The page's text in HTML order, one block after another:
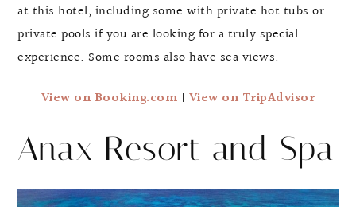
at this hotel, including some with private hot tubs or
private pools if you are looking for a truly special
experience. Some rooms also have sea views.
View on Booking.com|View on TripAdvisor
Anax Resort and Spa